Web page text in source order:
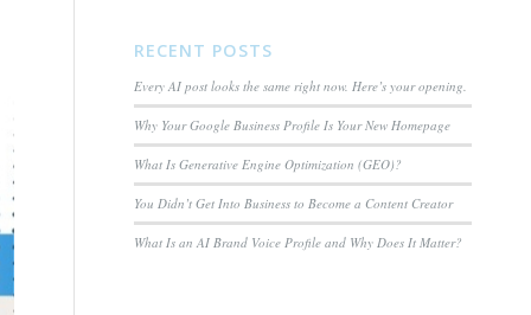
RECENT POSTS
Every AI post looks the same right now. Here’s your opening.
Why Your Google Business Profile Is Your New Homepage
What Is Generative Engine Optimization (GEO)?
You Didn’t Get Into Business to Become a Content Creator
What Is an AI Brand Voice Profile and Why Does It Matter?